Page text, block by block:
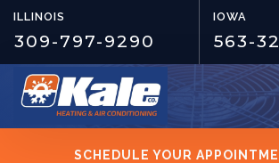
ILLINOIS
309-797-9290
IOWA
563-
SCHEDULE YOUR